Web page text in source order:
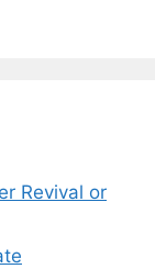
Revival or